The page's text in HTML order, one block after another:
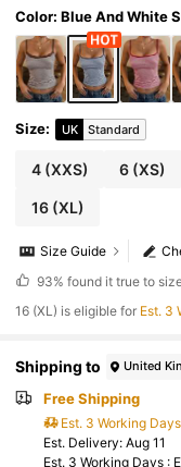
Color: Blue And White
Size: UK Standard
4(XXS) 6 (XS)
16(XL)
Size Guide
93% found it true to
16 (XL) is eligible for Est. 3
Shipping to United
Free Shipping
Est. 3 Working Days
​Est. Delivery: Aug 11
Est. 3 Working Days :